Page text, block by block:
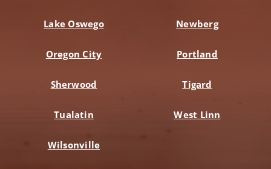
Lake Oswego Newberg
Oregon City Portland
Sherwood Tigard
Tualatin West Linn
Wilsonville